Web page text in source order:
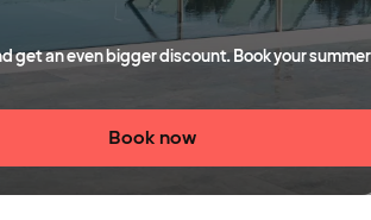
get an even bigger discount. Book your
Book now